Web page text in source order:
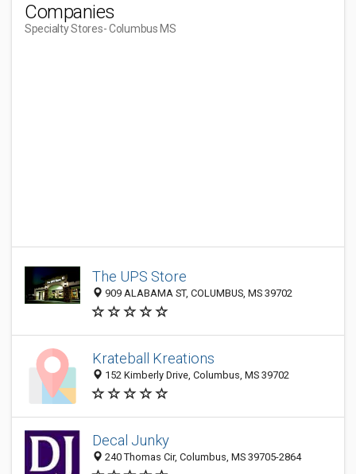
Companies
Specialty Stores- Columbus MS
The UPS Store
909 ALABAMA ST, COLUMBUS, MS 39702
Krateball Kreations
152 Kimberly Drive, Columbus, MS 39702
Decal Junky
240 Thomas Cir, Columbus, MS 39705-2864